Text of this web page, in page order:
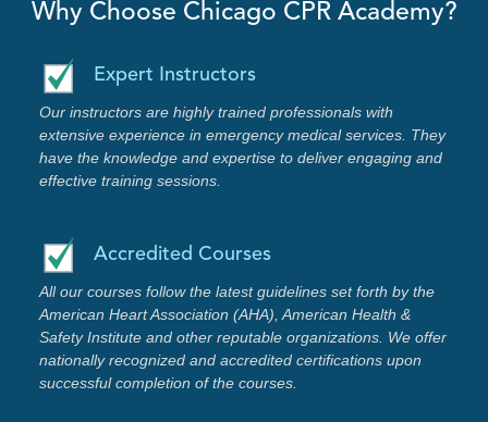
Why Choose Chicago CPR Academy?
Expert Instructors
Our instructors are highly trained professionals with
extensive experience in emergency medical services. They
have the knowledge and expertise to deliver engaging and
effective training sessions.
Accredited Courses
All our courses follow the latest guidelines set forth by the
American Heart Association (AHA), American Health &
Safety Institute and other reputable organizations. We offer
nationally recognized and accredited certifications upon
successful completion of the courses.